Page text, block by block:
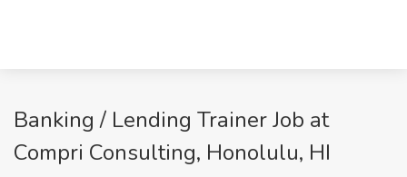
Banking / Lending Trainer Job at
Compri Consulting, Honolulu, HI